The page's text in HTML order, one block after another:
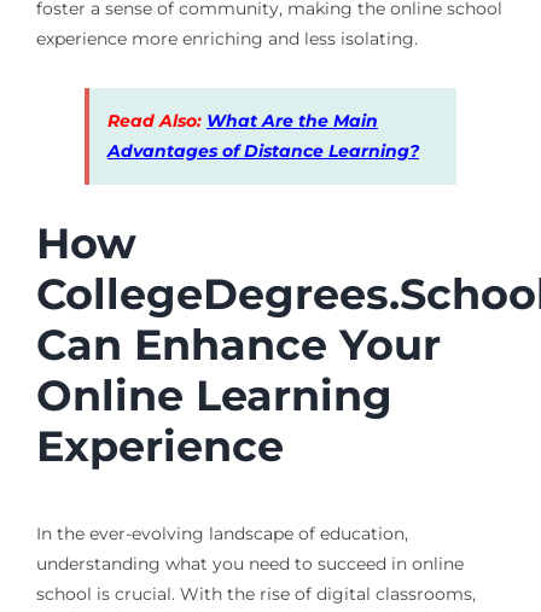
foster a sense of community, making the online school
experience more enriching and less isolating.
Read Also: What Are the Main
Advantages of Distance Learning?
How
Can Enhance Your
Online Learning
Experience
In the ever-evolving landscape of education,
understanding what you need to succeed in online
school is crucial. With the rise of digital classrooms,